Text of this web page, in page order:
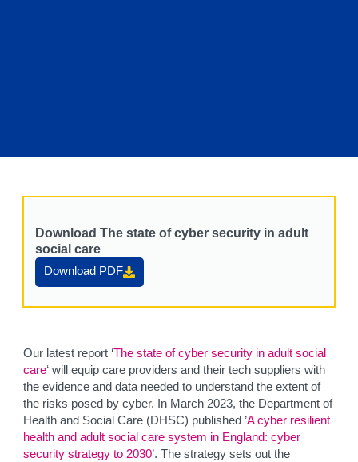
Our latest report ‘The state of cyber security in adult social
care‘ will equip care providers and their tech suppliers with
the evidence and data needed to understand the extent of
the risks posed by cyber. In March 2023, the Department of
Health and Social Care (DHSC) published ’A cyber resilient
health and adult social care system in England: cyber
security strategy to 2030’. The strategy sets out the
Download The state of cyber security in adult
social care
Download PDF